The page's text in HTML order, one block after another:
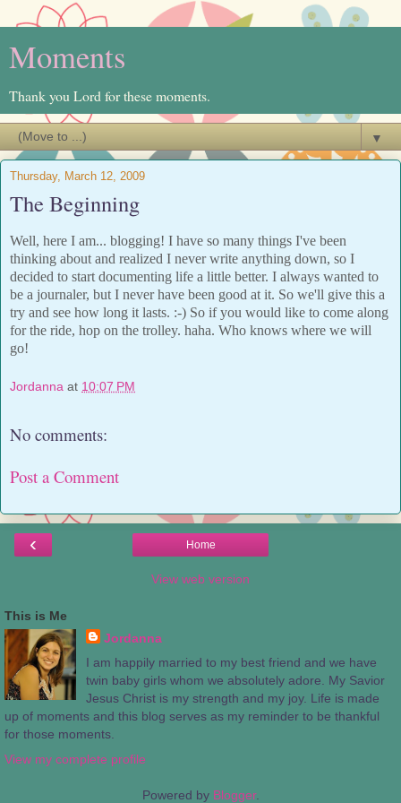
Moments
Thank you Lord for these moments.
▼
Thursday, March 12, 2009
The Beginning
Well, here I am... blogging! I have so many things I've been
thinking about and realized I never write anything down, so I
decided to start documenting life a little better. I always wanted to
be a journaler, but I never have been good at it. So we'll give this a
try and see how long it lasts. :-) So if you would like to come along
for the ride, hop on the trolley. haha. Who knows where we will
go!
Jordanna at 10:07 PM
No comments:
Post a Comment
‹ Home
View web version
This is Me
Jordanna
I am happily married to my best friend and we have
twin baby girls whom we absolutely adore. My Savior
Jesus Christ is my strength and my joy. Life is made
up of moments and this blog serves as my reminder to be thankful
for those moments.
View my complete profile
Powered by Blogger.